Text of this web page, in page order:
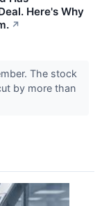
Here's Why
↗
The stock
by more than